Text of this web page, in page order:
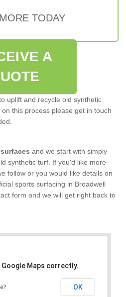
TODAY
A
uplift and recycle old synthetic
this process please get in touch
and we start with simply
synthetic turf. If you'd like more
follow or you would like details on
sports surfacing in Broadwell
form and we will get right back to
Maps correctly.
OK